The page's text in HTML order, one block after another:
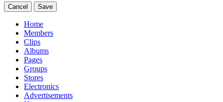
Cancel Save
Home
Members
Clips
Albums
Pages
Groups
Stores
Electronics
Advertisements